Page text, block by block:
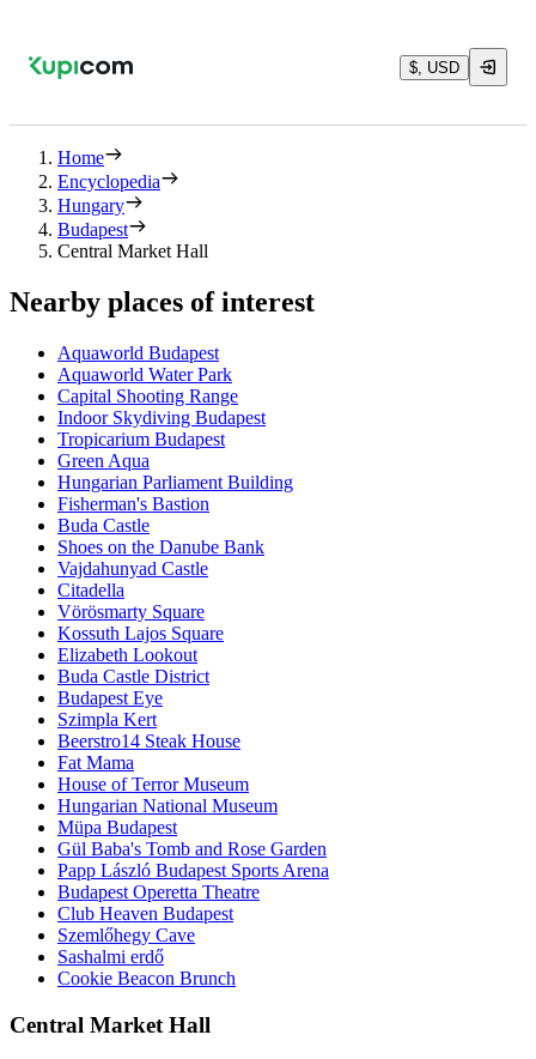
$, USD
Home
Encyclopedia
Hungary
Budapest
Central Market Hall
Nearby places of interest
Aquaworld Budapest
Aquaworld Water Park
Capital Shooting Range
Indoor Skydiving Budapest
Tropicarium Budapest
Green Aqua
Hungarian Parliament Building
Fisherman's Bastion
Buda Castle
Shoes on the Danube Bank
Vajdahunyad Castle
Citadella
Vörösmarty Square
Kossuth Lajos Square
Elizabeth Lookout
Buda Castle District
Budapest Eye
Szimpla Kert
Beerstro14 Steak House
Fat Mama
House of Terror Museum
Hungarian National Museum
Müpa Budapest
Gül Baba's Tomb and Rose Garden
Papp László Budapest Sports Arena
Budapest Operetta Theatre
Club Heaven Budapest
Szemlőhegy Cave
Sashalmi erdő
Cookie Beacon Brunch
Central Market Hall